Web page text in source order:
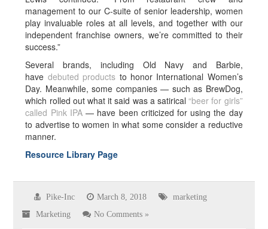
management to our C-suite of senior leadership, women
play invaluable roles at all levels, and together with our
independent franchise owners, we’re committed to their
success.”
Several brands, including Old Navy and Barbie,
have debuted products to honor International Women’s
Day. Meanwhile, some companies — such as BrewDog,
which rolled out what it said was a satirical“beer for girls”
called Pink IPA— have been criticized for using the day
to advertise to women in what some consider a reductive
manner.
Resource Library Page
Pike-Inc March 8, 2018 marketing
Marketing No Comments »